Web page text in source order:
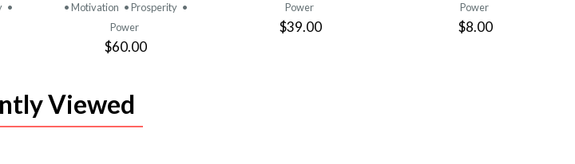
•
• Motivation • Prosperity •
Power
$60.00
Power
$39.00
Power
$8.00
Viewed